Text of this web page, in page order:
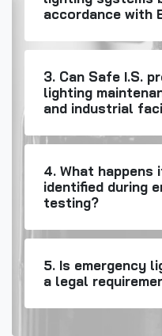
accordance with
3. Can Safe I.S.
lighting
and industrial
4. What
identified during
testing?
5. Is emergency
a legal